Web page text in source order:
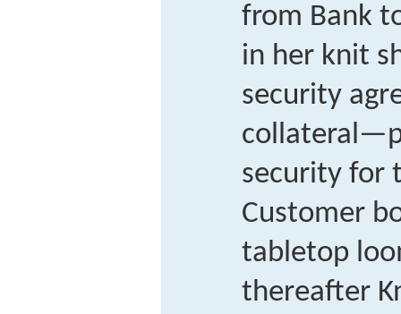
from Bank
in her knit
security
security for
Customer
tabletop
thereafter